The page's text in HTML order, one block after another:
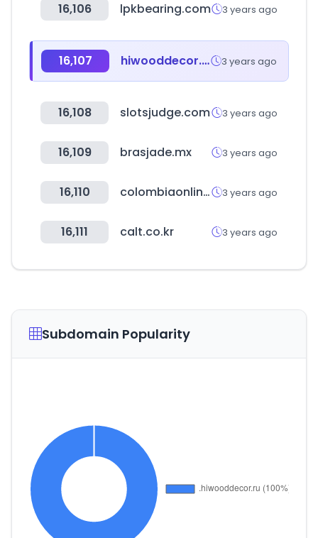
16,106 lpkbearing.com 3 years ago
16,107 hiwooddecor.ru 3 years ago
16,108 slotsjudge.com 3 years ago
16,109 brasjade.mx 3 years ago
16,110 colombiaonline.com 3 years ago
16,111 calt.co.kr 3 years ago
Subdomain Popularity